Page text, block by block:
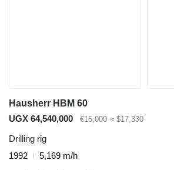
Hausherr HBM 60
UGX 64,540,000
€15,000 ≈ $17,330
Drilling rig
1992
5,169 m/h